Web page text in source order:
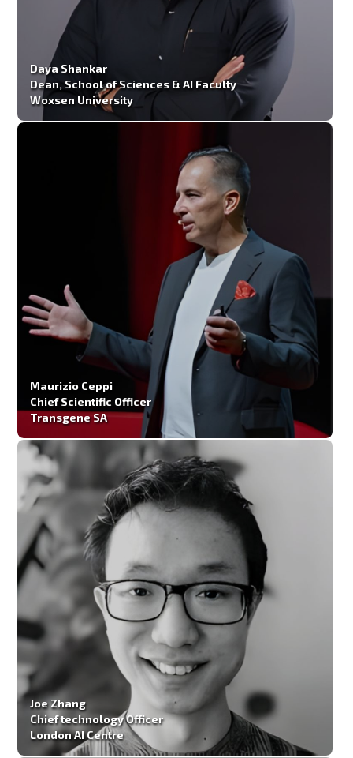
Daya Shankar
Dean, School of Sciences & AI Faculty
Woxsen University
Maurizio Ceppi
Chief Scientific Officer
Transgene SA
Joe Zhang
Chief technology Officer
London AI Centre